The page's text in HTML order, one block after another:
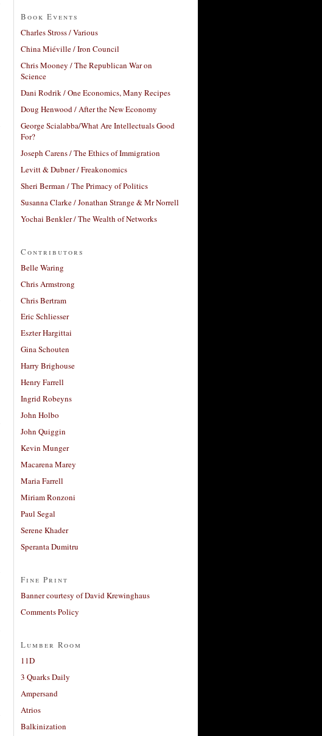
Book Events
Charles Stross / Various
China Miéville / Iron Council
Chris Mooney / The Republican War on
Science
Dani Rodrik / One Economics, Many Recipes
Doug Henwood / After the New Economy
George Scialabba/What Are Intellectuals Good
For?
Joseph Carens / The Ethics of Immigration
Levitt & Dubner / Freakonomics
Sheri Berman / The Primacy of Politics
Susanna Clarke / Jonathan Strange & Mr Norrell
Yochai Benkler / The Wealth of Networks
Contributors
Belle Waring
Chris Armstrong
Chris Bertram
Eric Schliesser
Eszter Hargittai
Gina Schouten
Harry Brighouse
Henry Farrell
Ingrid Robeyns
John Holbo
John Quiggin
Kevin Munger
Macarena Marey
Maria Farrell
Miriam Ronzoni
Paul Segal
Serene Khader
Speranta Dumitru
Fine Print
Banner courtesy of David Krewinghaus
Comments Policy
Lumber Room
11D
3 Quarks Daily
Ampersand
Atrios
Balkinization